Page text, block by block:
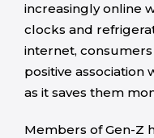
increasingly online
clocks and
internet,
positive association
as it saves them
Members of Gen-Z